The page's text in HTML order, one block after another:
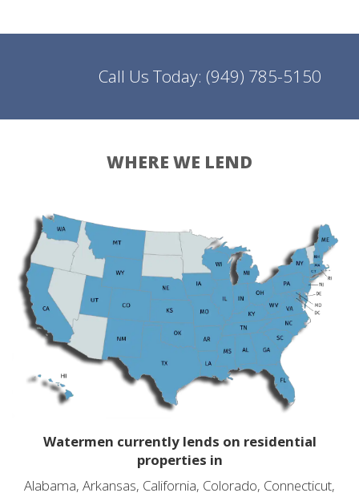
Call Us Today: (949) 785-5150
WHERE WE LEND
Watermen currently lends on residential
properties in
Alabama, Arkansas, California, Colorado, Connecticut,